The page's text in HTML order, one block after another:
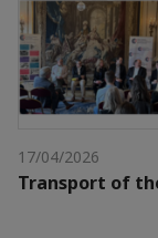
17/04/2026
Transport of